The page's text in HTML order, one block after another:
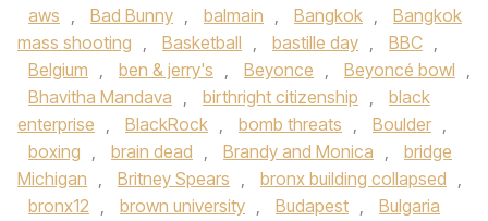
aws , Bad Bunny , balmain , Bangkok ,
Bangkok
mass shooting , Basketball , bastille day , BBC ,
Belgium , ben & jerry's , Beyonce , Beyoncé bowl ,
Bhavitha Mandava , birthright citizenship ,
black
enterprise , BlackRock , bomb threats , Boulder ,
boxing , brain dead , Brandy and Monica ,
bridge
Michigan , Britney Spears , bronx building collapsed ,
bronx12 , brown university , Budapest ,
Bulgaria